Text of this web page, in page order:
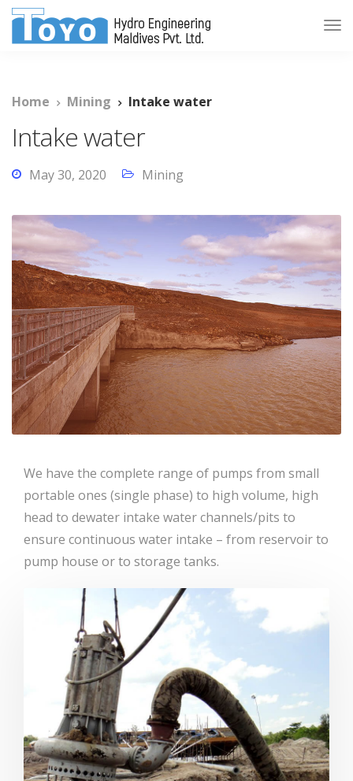
Home Mining Intake water
Intake water
May 30, 2020 Mining
We have the complete range of pumps from small
portable ones (single phase) to high volume, high
head to dewater intake water channels/pits to
ensure continuous water intake – from reservoir to
pump house or to storage tanks.